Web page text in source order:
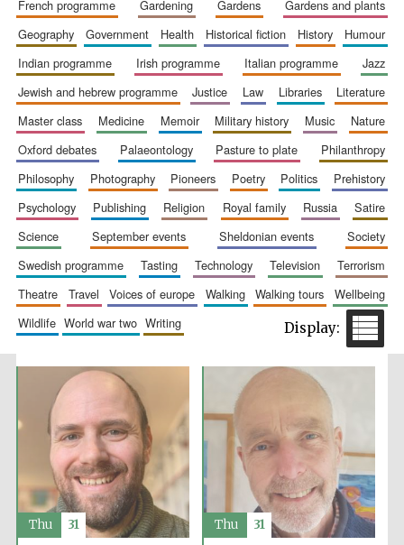
Festival media
french programme
gardening gardens
gardens and plants
geography
government health historical fiction history
humour
indian programme
irish programme italian programme
jazz
jewish and hebrew programme
justice law libraries
literature
master class
medicine memoir military history music
nature
oxford debates
palaeontology pasture to plate
philanthropy
philosophy
photography pioneers poetry politics
prehistory
psychology
publishing religion royal family russia
satire
science
september events sheldonian events
society
swedish programme
tasting technology television
terrorism
theatre
travel voices of europe walking walking tours
wellbeing
wildlife
world war two writing
Thu 31 Thu 31